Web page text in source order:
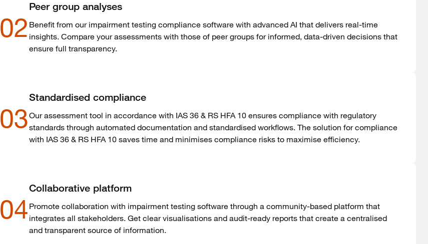
02
Peer group analyses
Benefit from our impairment testing compliance software with advanced AI that delivers real-time
insights. Compare your assessments with those of peer groups for informed, data-driven decisions that
ensure full transparency.
03
Standardised compliance
Our assessment tool in accordance with IAS 36 & RS HFA 10 ensures compliance with regulatory
standards through automated documentation and standardised workflows. The solution for compliance
with IAS 36 & RS HFA 10 saves time and minimises compliance risks to maximise efficiency.
04
Collaborative platform
Promote collaboration with impairment testing software through a community-based platform that
integrates all stakeholders. Get clearvisualisationsand audit-ready reports that create a centralised
and transparent source of information.